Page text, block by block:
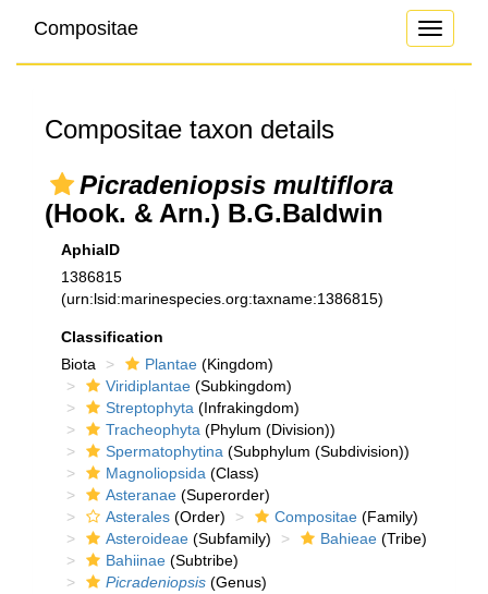
Toggle
Compositae
Compositae taxon details
Picradeniopsis multiflora
(Hook. & Arn.) B.G.Baldwin
AphiaID
1386815
(urn:lsid:marinespecies.org:taxname:1386815)
Classification
Biota
Plantae (Kingdom)
Viridiplantae (Subkingdom)
Streptophyta (Infrakingdom)
Tracheophyta (Phylum (Division))
Spermatophytina (Subphylum (Subdivision))
Magnoliopsida (Class)
Asteranae (Superorder)
Asterales (Order) Compositae (Family)
Asteroideae (Subfamily) Bahieae (Tribe)
Bahiinae (Subtribe)
Picradeniopsis (Genus)